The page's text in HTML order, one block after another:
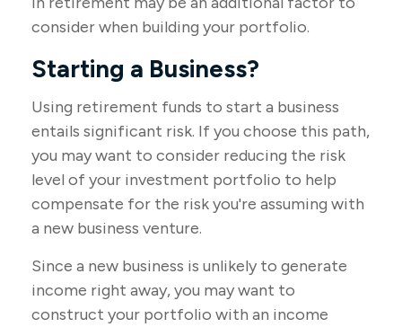
consider when building your portfolio.
Starting a Business?
Using retirement funds to start a business
entails significant risk. If you choose this path,
you may want to consider reducing the risk
level of your investment portfolio to help
compensate for the risk you're assuming with
a new business venture.
Since a new business is unlikely to generate
income right away, you may want to
construct your portfolio with an income